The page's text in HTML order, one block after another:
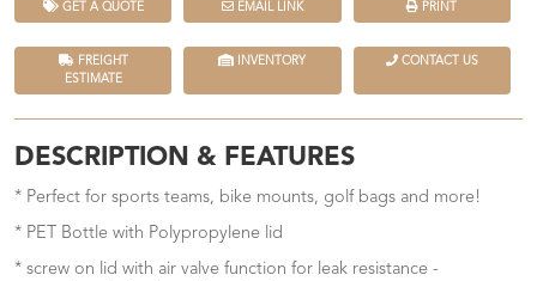
GET A QUOTE EMAIL LINK PRINT
FREIGHT
ESTIMATE
INVENTORY CONTACT US
DESCRIPTION & FEATURES
* Perfect for sports teams, bike mounts, golf bags and more!
* PET Bottle with Polypropylene lid
* screw on lid with air valve function for leak resistance -